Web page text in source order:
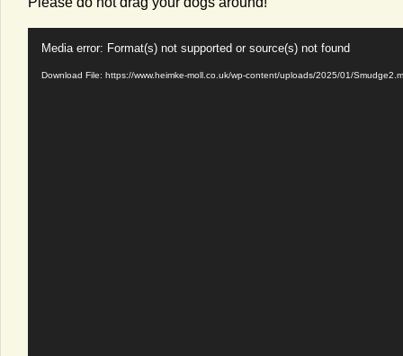
Media error: Format(s) not supported or source(s) not found
Download File: https://www.heimke-moll.co.uk/wp-content/uploads/2025/01/